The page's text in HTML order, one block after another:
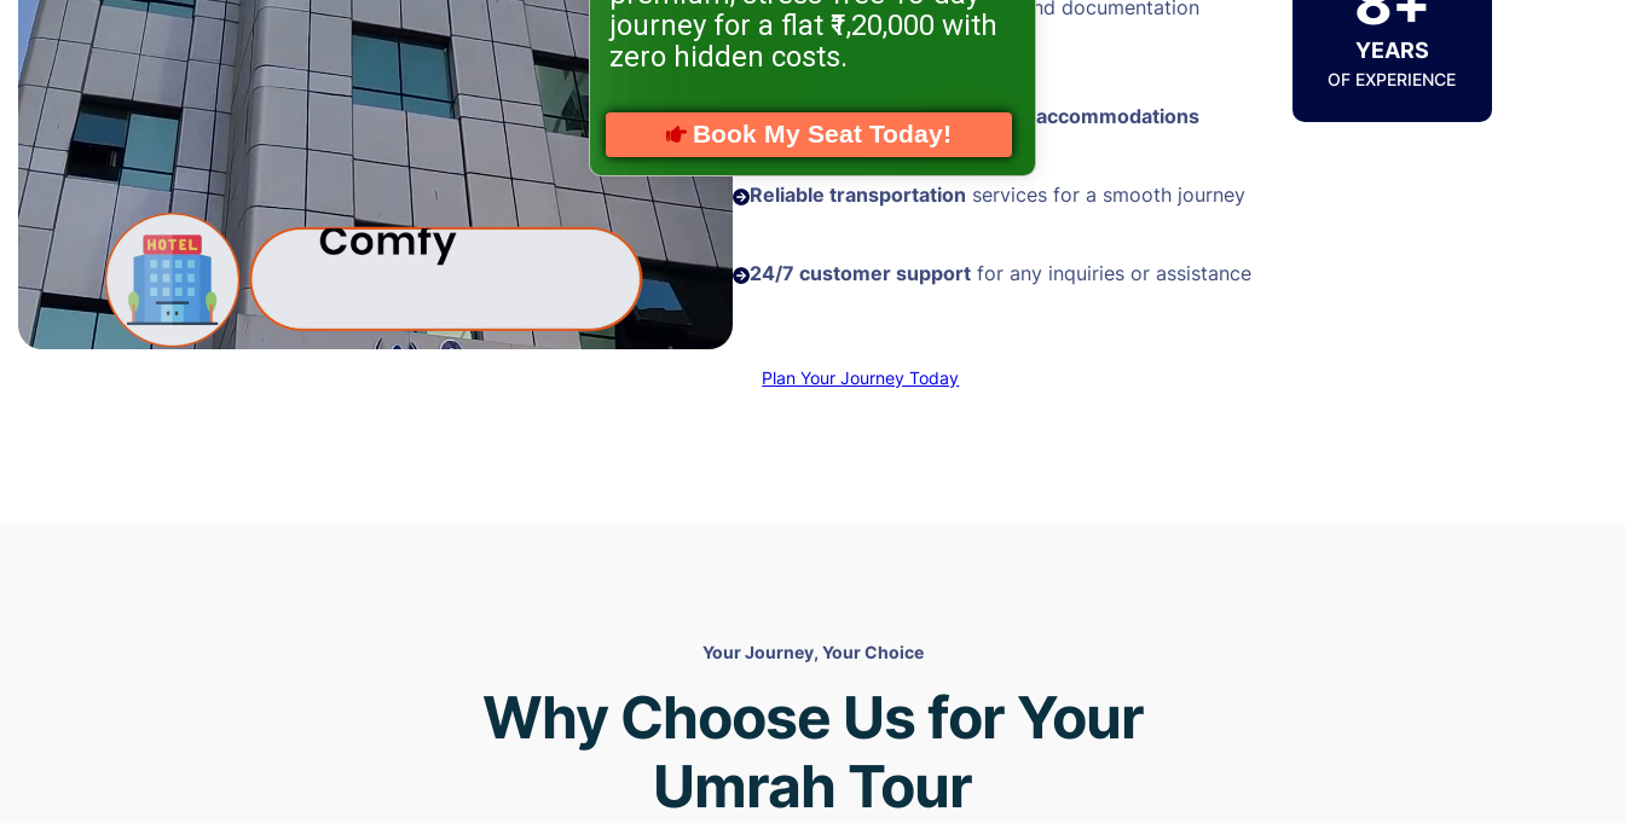
Hassle-free visa processing
and documentation
assistance
Comfortable andwell-located accommodations
Reliable transportation services for a smooth journey
24/7 customer support for any inquiries or assistance
YEARS
OF EXPERIENCE
Plan Your Journey Today
Your Journey, Your Choice
Why Choose Us for Your
Umrah Tour
journey for a flat ₹1,20,000 with
zero hidden costs.
Book My Seat Today!